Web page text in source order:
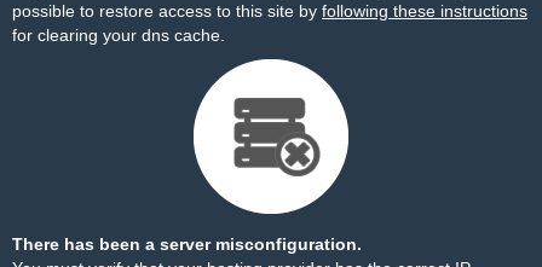
possible to restore access to this site by following these instructions
for clearing your dns cache.
There has been a server misconfiguration.